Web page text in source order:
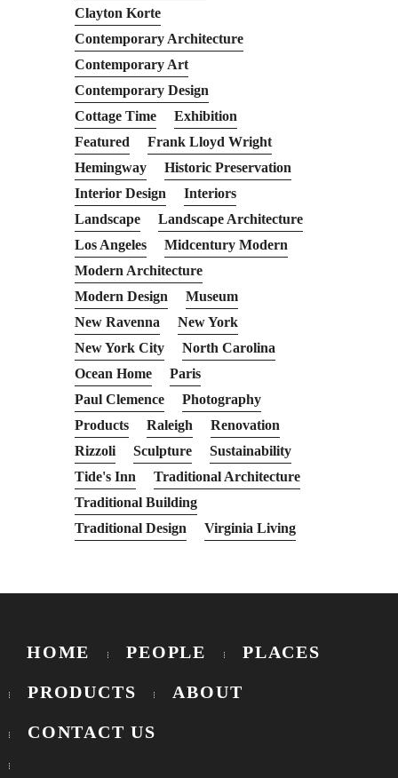
Clayton Korte
Contemporary Architecture
Contemporary Art
Contemporary Design
Cottage Time
Exhibition
Featured
Frank Lloyd Wright
Hemingway
Historic Preservation
Interior Design
Interiors
Landscape
Landscape Architecture
Los Angeles
Midcentury Modern
Modern Architecture
Modern Design
Museum
New Ravenna
New York
New York City
North Carolina
Ocean Home
Paris
Paul Clemence
Photography
Products
Raleigh
Renovation
Rizzoli
Sculpture
Sustainability
Tide's Inn
Traditional Architecture
Traditional Building
Traditional Design
Virginia Living
HOME PEOPLE PLACES
PRODUCTS ABOUT
CONTACT US